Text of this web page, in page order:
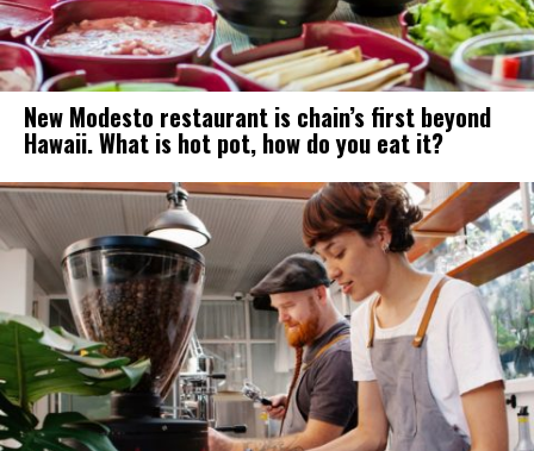
New Modesto restaurant is chain’s first beyond
Hawaii. What is hot pot, how do you eat it?